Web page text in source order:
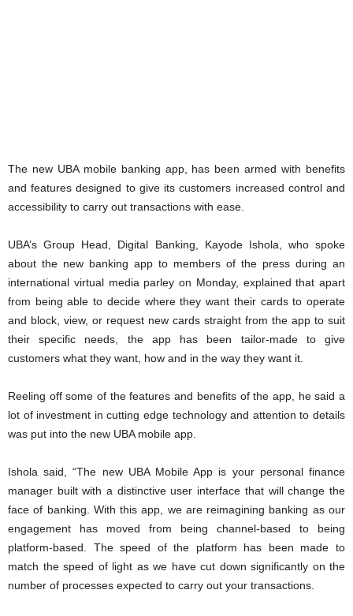
The new UBA mobile banking app, has been armed with benefits
and features designed to give its customers increased control and
accessibility to carry out transactions with ease.
UBA’s Group Head, Digital Banking, Kayode Ishola, who spoke
about the new banking app to members of the press during an
international virtual media parley on Monday, explained that apart
from being able to decide where they want their cards to operate
and block, view, or request new cards straight from the app to suit
their specific needs, the app has been tailor-made to give
customers what they want, how and in the way they want it.
Reeling off some of the features and benefits of the app, he said a
lot of investment in cutting edge technology and attention to details
was put into the new UBA mobile app.
Ishola said, “The new UBA Mobile App is your personal finance
manager built with a distinctive user interface that will change the
face of banking. With this app, we are reimagining banking as our
engagement has moved from being channel-based to being
platform-based. The speed of the platform has been made to
match the speed of light as we have cut down significantly on the
number of processes expected to carry out your transactions.